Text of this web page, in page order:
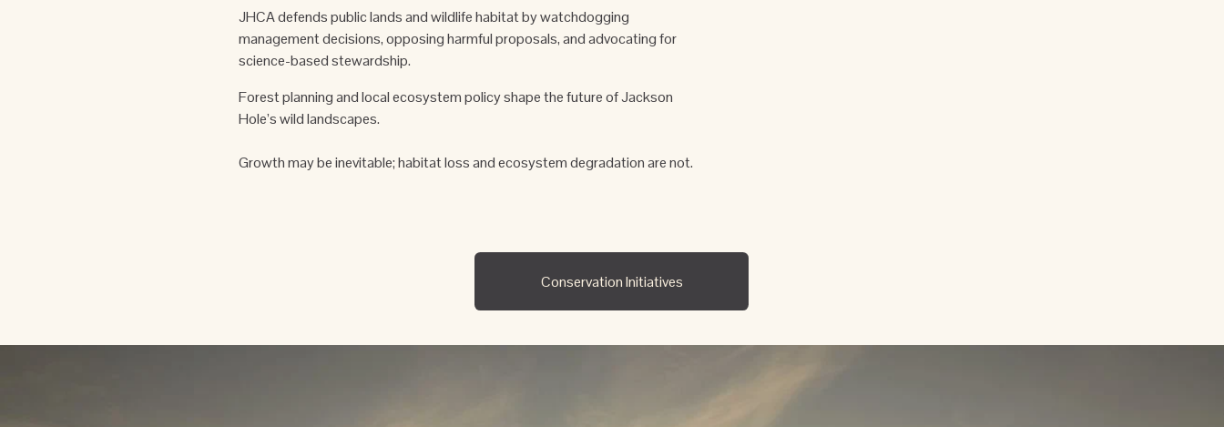
Conservation Initiatives
JHCA defends public lands and wildlife habitat by watchdogging
management decisions, opposing harmful proposals, and advocating for
science-based stewardship.
Forest planning and local ecosystem policy shape the future of Jackson
Hole’s wild landscapes.
Growth may be inevitable; habitat loss and ecosystem degradation are not.